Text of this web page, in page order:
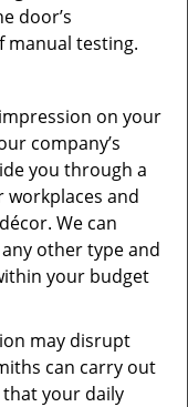
door’s
manual testing.
on your
company’s
you through a
and
We can
other type and
your budget
may disrupt
can carry out
your daily